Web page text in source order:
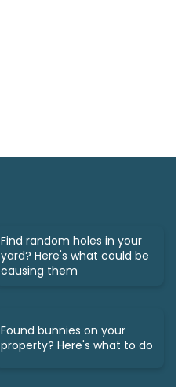
Find random holes in your
yard? Here's what could be
causing them
Found bunnies on your
property? Here's what to do